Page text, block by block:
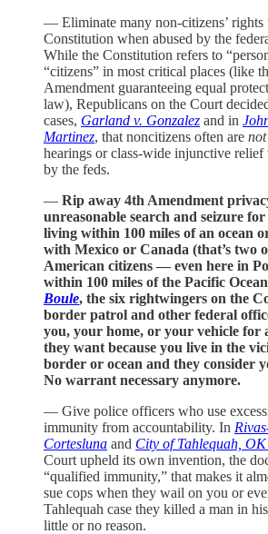
— Eliminate many non-citizens’ rights
Constitution when abused by the
While the Constitution refers to
“citizens” in most critical places (like
Amendment guaranteeing equal
law), Republicans on the Court
cases, Garland v. Gonzalez and in
Martinez, that noncitizens often are not
hearings or class-wide injunctive relief
by the feds.
— Rip away 4th Amendment
unreasonable search and seizure
living within 100 miles of an ocean
with Mexico or Canada (that’s two
American citizens — even here in
within 100 miles of the Pacific
Boule, the six rightwingers on the
border patrol and other federal
you, your home, or your vehicle for
they want because you live in the
border or ocean and they consider
No warrant necessary anymore.
— Give police officers who use
immunity from accountability. In
Cortesluna and City of Tahlequah,
Court upheld its own invention, the
“qualified immunity,” that makes it
sue cops when they wail on you or
Tahlequah case they killed a man in
little or no reason.